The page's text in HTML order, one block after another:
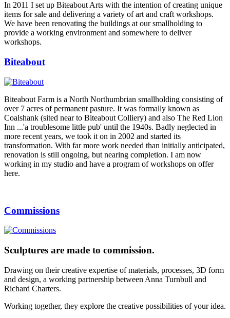
In 2011 I set up Biteabout Arts with the intention of creating unique
items for sale and delivering a variety of art and craft workshops.
We have been renovating the buildings at our smallholding to
provide a working environment and somewhere to deliver
workshops.
Biteabout
Biteabout Farm is a North Northumbrian smallholding consisting of
over 7 acres of permanent pasture. It was formally known as
Coalshank (sited near to Biteabout Colliery) and also The Red Lion
Inn ...'a troublesome little pub' until the 1940s. Badly neglected in
more recent years, we took it on in 2002 and started its
transformation. With far more work needed than initially anticipated,
renovation is still ongoing, but nearing completion. I am now
working in my studio and have a program of workshops on offer
here.
Commissions
Sculptures are made to commission.
Drawing on their creative expertise of materials, processes, 3D form
and design, a working partnership between Anna Turnbull and
Richard Charters.
Working together, they explore the creative possibilities of your idea.